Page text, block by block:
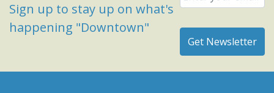
Sign up to stay up on what's
happening "Downtown"